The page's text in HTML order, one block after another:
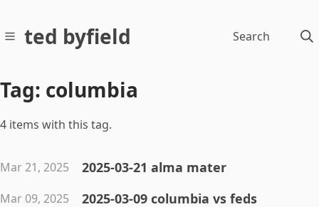
ted byfield Search
Tag: columbia
4 items with this tag.
Mar 21, 2025 2025-03-21 alma mater
Mar 09, 2025
2025-03-09 columbia vs feds